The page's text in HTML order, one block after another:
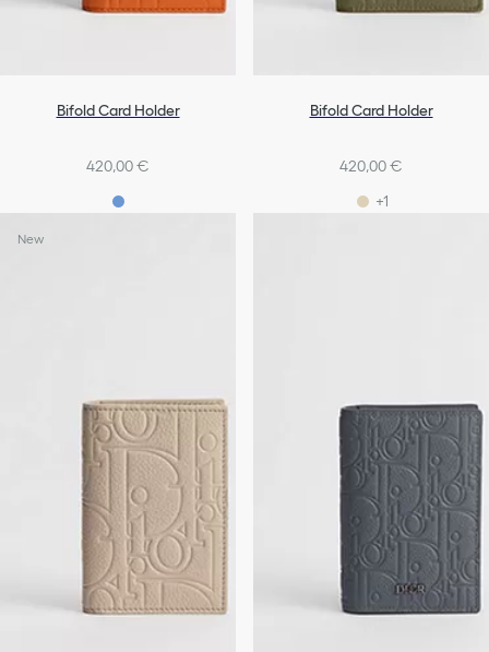
Bifold Card Holder
420,00 €
Bifold Card Holder
420,00 €
+1
New